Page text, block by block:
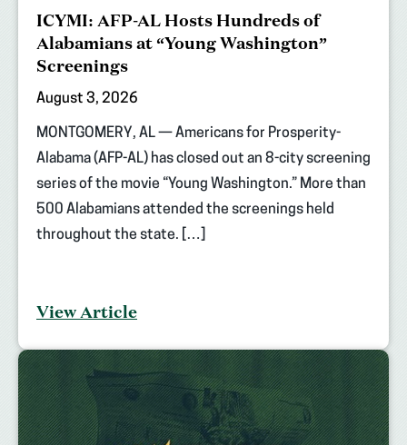
ICYMI: AFP-AL Hosts Hundreds of
Alabamians at “Young Washington”
Screenings
August 3, 2026
MONTGOMERY, AL — Americans for Prosperity-
Alabama (AFP-AL) has closed out an 8-city screening
series of the movie “Young Washington.” More than
500 Alabamians attended the screenings held
throughout the state. […]
View Article